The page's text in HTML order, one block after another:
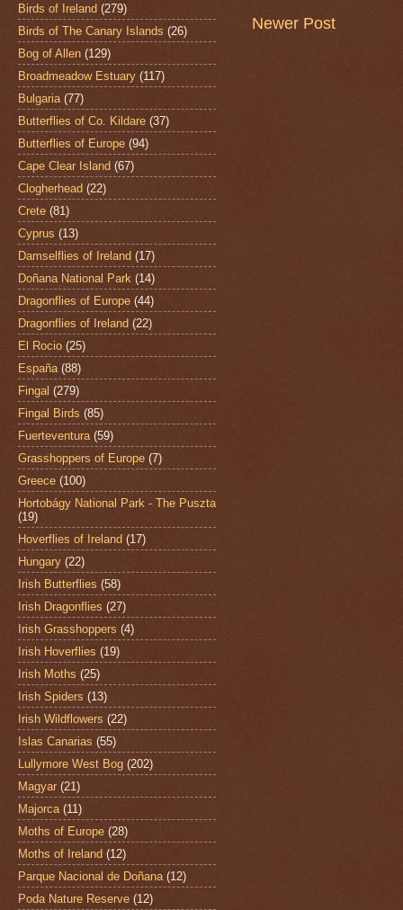
Newer Post
Birds of Ireland (279)
Birds of The Canary Islands (26)
Bog of Allen (129)
Broadmeadow Estuary (117)
Bulgaria (77)
Butterflies of Co. Kildare (37)
Butterflies of Europe (94)
Cape Clear Island (67)
Clogherhead (22)
Crete (81)
Cyprus (13)
Damselflies of Ireland (17)
Doñana National Park (14)
Dragonflies of Europe (44)
Dragonflies of Ireland (22)
El Rocio (25)
España (88)
Fingal (279)
Fingal Birds (85)
Fuerteventura (59)
Grasshoppers of Europe (7)
Greece (100)
Hortobágy National Park - The Puszta
(19)
Hoverflies of Ireland (17)
Hungary (22)
Irish Butterflies (58)
Irish Dragonflies (27)
Irish Grasshoppers (4)
Irish Hoverflies (19)
Irish Moths (25)
Irish Spiders (13)
Irish Wildflowers (22)
Islas Canarias (55)
Lullymore West Bog (202)
Magyar (21)
Majorca (11)
Moths of Europe (28)
Moths of Ireland (12)
Parque Nacional de Doñana (12)
Poda Nature Reserve (12)